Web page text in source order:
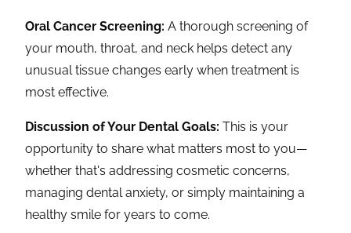
Oral Cancer Screening: A thorough screening of
your mouth, throat, and neck helps detect any
unusual tissue changes early when treatment is
most effective.
Discussion of Your Dental Goals: This is your
opportunity to share what matters most to you—
whether that's addressing cosmetic concerns,
managing dental anxiety, or simply maintaining a
healthy smile for years to come.